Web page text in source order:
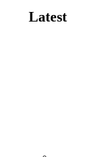
Latest